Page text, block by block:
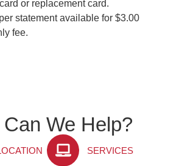
or replacement card.
statement available for $3.00
fee.
We Help?
SERVICES